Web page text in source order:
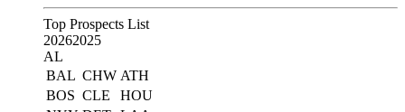
Top Prospects List
20262025
AL
BAL CHW ATH
BOS CLE
HOU